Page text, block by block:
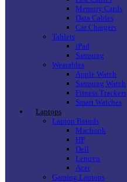
Memory Cards
Data Cables
Car Chargers
Tablets
iPad
Samsung
Wearables
Apple Watch
Samsung Watch
Fitness Trackers
Smart Watches
Laptops
Laptop Brands
Macbook
HP
Dell
Lenovo
Acer
Gaming Laptops